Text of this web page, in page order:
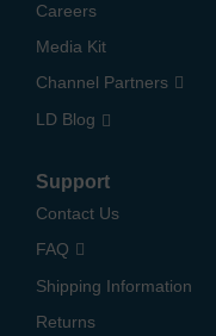
Careers
Media Kit
Channel Partners
LD Blog
Support
Contact Us
FAQ
Shipping Information
Returns